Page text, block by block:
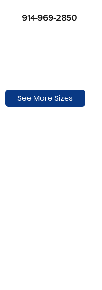
914-969-2850
See More Sizes